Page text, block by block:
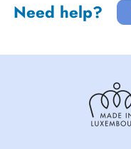
Need help?